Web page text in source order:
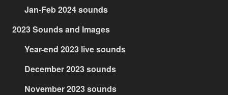
Jan-Feb 2024 sounds
2023 Sounds and Images
Year-end 2023 live sounds
December 2023 sounds
November 2023 sounds